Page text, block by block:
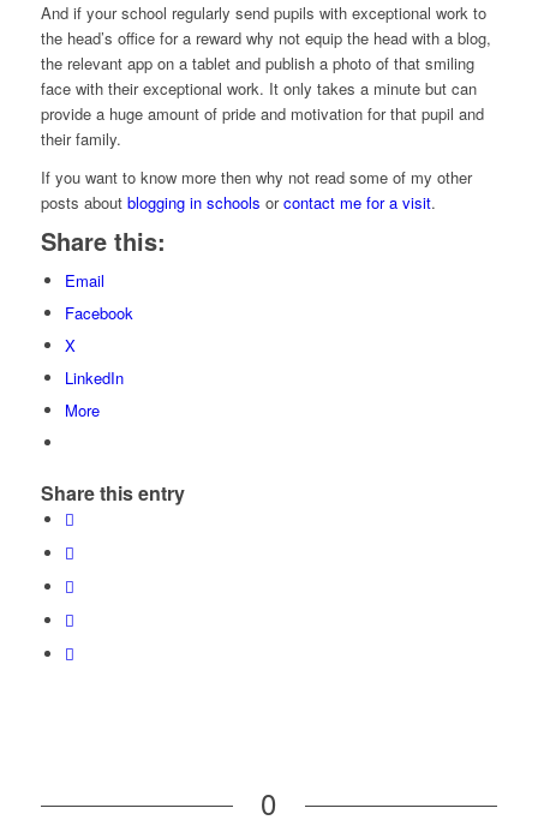
And if your school regularly send pupils with exceptional work to
the head’s office for a reward why not equip the head with a blog,
the relevant app on a tablet and publish a photo of that smiling
face with their exceptional work. It only takes a minute but can
provide a huge amount of pride and motivation for that pupil and
their family.
If you want to know more then why not read some of my other
posts about blogging in schools orcontact me for a visit.
Share this:
Email
Facebook
X
LinkedIn
More
Share this entry
0